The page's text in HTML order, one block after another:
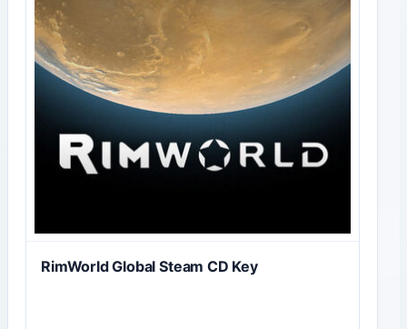
RimWorld Global Steam CD Key